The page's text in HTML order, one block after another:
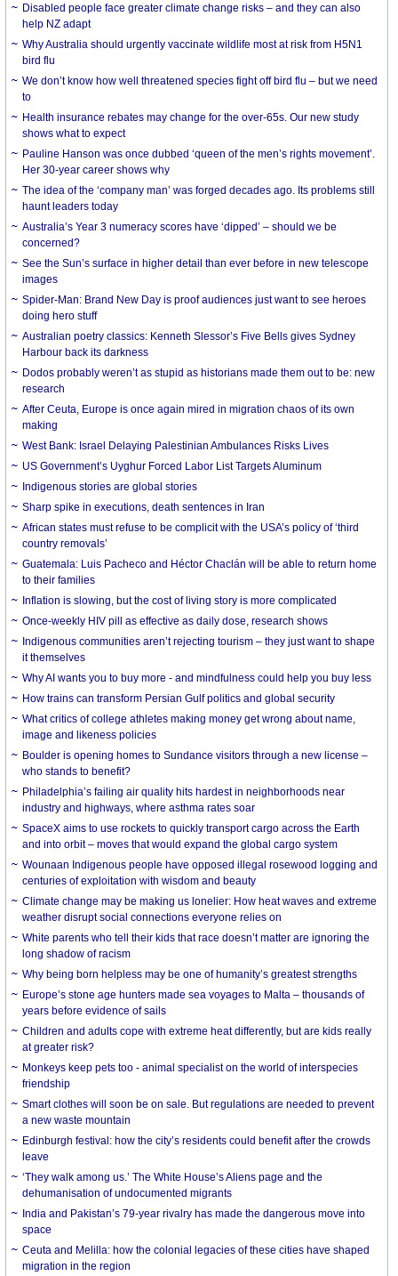
Disabled people face greater climate change risks – and they can also
help NZ adapt
Why Australia should urgently vaccinate wildlife most at risk from H5N1
bird flu
We don’t know how well threatened species fight off bird flu – but we need
to
Health insurance rebates may change for the over-65s. Our new study
shows what to expect
Pauline Hanson was once dubbed ‘queen of the men’s rights movement’.
Her 30-year career shows why
The idea of the ‘company man’ was forged decades ago. Its problems still
haunt leaders today
Australia’s Year 3 numeracy scores have ‘dipped’ – should we be
concerned?
See the Sun’s surface in higher detail than ever before in new telescope
images
Spider-Man: Brand New Day is proof audiences just want to see heroes
doing hero stuff
Australian poetry classics: Kenneth Slessor’s Five Bells gives Sydney
Harbour back its darkness
Dodos probably weren’t as stupid as historians made them out to be: new
research
After Ceuta, Europe is once again mired in migration chaos of its own
making
West Bank: Israel Delaying Palestinian Ambulances Risks Lives
US Government’s Uyghur Forced Labor List Targets Aluminum
Indigenous stories are global stories
Sharp spike in executions, death sentences in Iran
African states must refuse to be complicit with the USA’s policy of ‘third
country removals’
Guatemala: Luis Pacheco and Héctor Chaclán will be able to return home
to their families
Inflation is slowing, but the cost of living story is more complicated
Once-weekly HIV pill as effective as daily dose, research shows
Indigenous communities aren’t rejecting tourism – they just want to shape
it themselves
Why AI wants you to buy more - and mindfulness could help you buy less
How trains can transform Persian Gulf politics and global security
What critics of college athletes making money get wrong about name,
image and likeness policies
Boulder is opening homes to Sundance visitors through a new license –
who stands to benefit?
Philadelphia’s failing air quality hits hardest in neighborhoods near
industry and highways, where asthma rates soar
SpaceX aims to use rockets to quickly transport cargo across the Earth
and into orbit – moves that would expand the global cargo system
Wounaan Indigenous people have opposed illegal rosewood logging and
centuries of exploitation with wisdom and beauty
Climate change may be making us lonelier: How heat waves and extreme
weather disrupt social connections everyone relies on
White parents who tell their kids that race doesn’t matter are ignoring the
long shadow of racism
Why being born helpless may be one of humanity’s greatest strengths
Europe’s stone age hunters made sea voyages to Malta – thousands of
years before evidence of sails
Children and adults cope with extreme heat differently, but are kids really
at greater risk?
Monkeys keep pets too - animal specialist on the world of interspecies
friendship
Smart clothes will soon be on sale. But regulations are needed to prevent
a new waste mountain
Edinburgh festival: how the city’s residents could benefit after the crowds
leave
‘They walk among us.’ The White House’s Aliens page and the
dehumanisation of undocumented migrants
India and Pakistan’s 79-year rivalry has made the dangerous move into
space
Ceuta and Melilla: how the colonial legacies of these cities have shaped
migration in the region